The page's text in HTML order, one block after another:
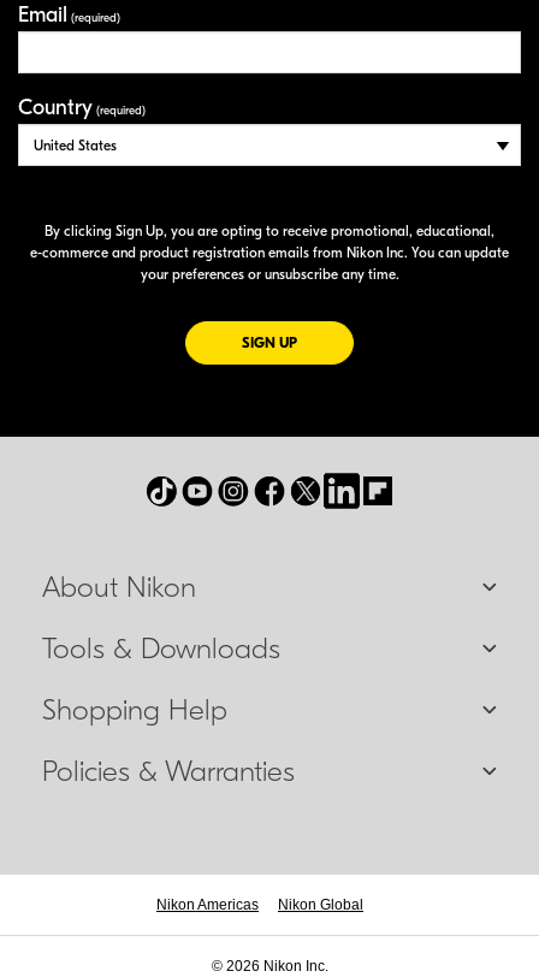
Email (required)
Country (required)
By clicking Sign Up, you are opting to receive promotional, educational,
e-commerce and product registration emails from Nikon Inc. You can update
your preferences or unsubscribe any time.
SIGN UPFOR EMAILS FROM NIKON
About Nikon
Tools & Downloads
Shopping Help
Policies & Warranties
Nikon Americas Nikon Global
© 2026 Nikon Inc.